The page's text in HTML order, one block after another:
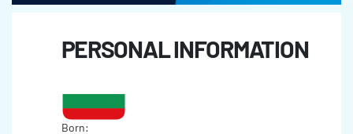
PERSONAL INFORMATION
Born: